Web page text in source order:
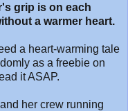
grip is on each
a warmer heart.
a heart-warming tale
as a freebie on
it ASAP.
her crew running